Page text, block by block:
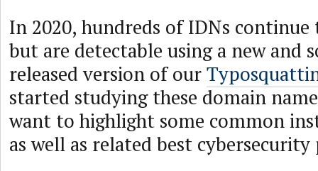
In 2020, hundreds of IDNs continue
but are detectable using a new and
released version of our
started studying these domain
want to highlight some common
as well as related best cybersecurity